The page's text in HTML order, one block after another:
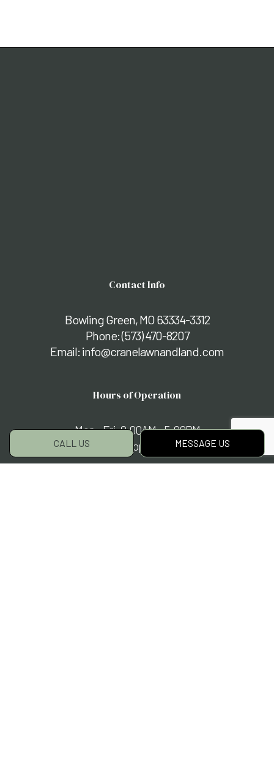
CALL US MESSAGE US
Contact Info
Bowling Green, MO 63334-3312
Phone:(573) 470-8207
Email: info@cranelawnandland.com
Hours of Operation
Mon - Fri: 8:00AM - 5:00PM
Sat & Sun: By Appointment Only